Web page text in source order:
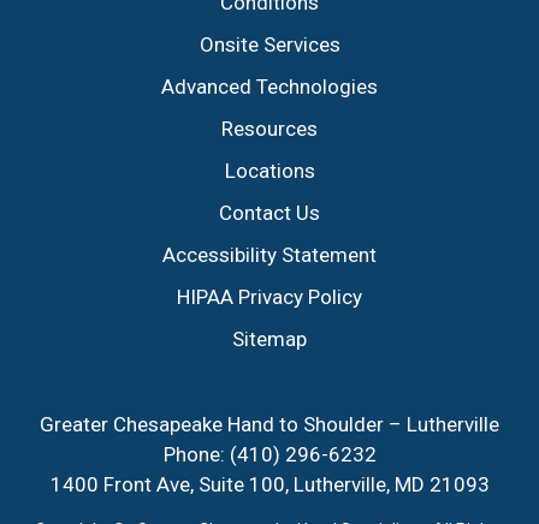
Onsite Services
Advanced Technologies
Resources
Locations
Contact Us
Accessibility Statement
HIPAA Privacy Policy
Sitemap
Greater Chesapeake Hand to Shoulder – Lutherville
Phone: (410) 296-6232
1400 Front Ave, Suite 100, Lutherville, MD 21093